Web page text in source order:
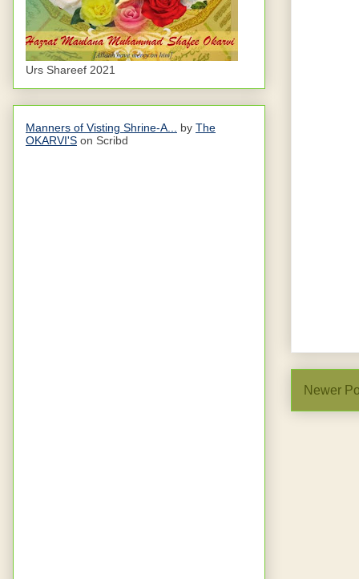
Newer
Urs Shareef 2021
Manners of Visting Shrine-A... by The
OKARVI'S on Scribd